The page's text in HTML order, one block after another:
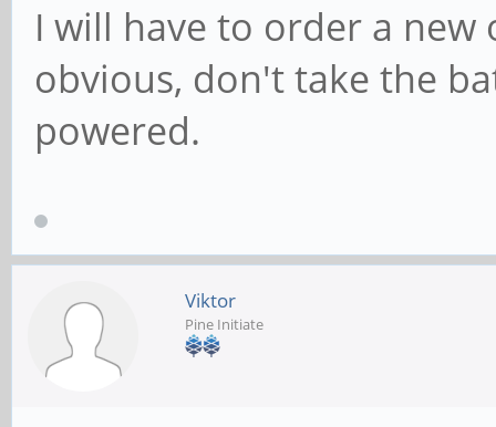
I will have to order a
obvious, don't take the
powered.
Viktor
Pine Initiate